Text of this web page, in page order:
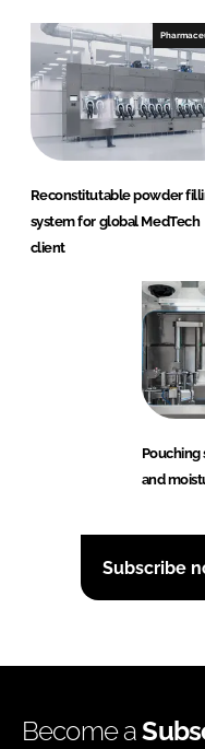
Reconstitutable powder
system for global MedTech
client
and
Subscribe
Become a